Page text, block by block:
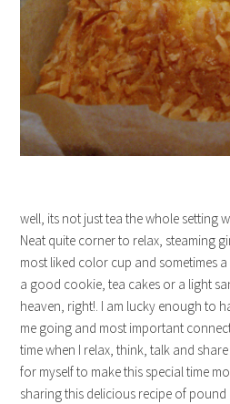
well, its not just tea the whole setting
Neat quite corner to relax, steaming
most liked color cup and sometimes
a good cookie, tea cakes or a light
heaven, right!. I am lucky enough to
me going and most important
time when I relax, think, talk and
for myself to make this special time
sharing this delicious recipe of